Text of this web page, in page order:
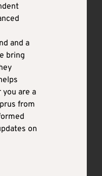
and a
bring
are a
from
on